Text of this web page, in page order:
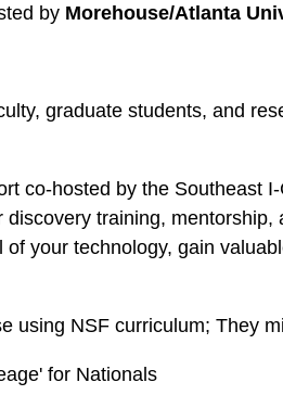
by Morehouse/Atlanta
graduate students, and
co-hosted by the Southeast
training,
your technology, gain
using NSF curriculum; They
for Nationals